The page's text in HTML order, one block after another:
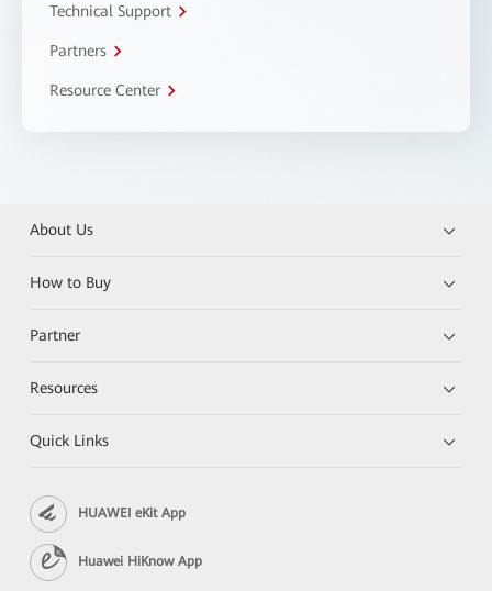
Technical Support
Partners
Resource Center
About Us
How to Buy
Partner
Resources
Quick Links
HUAWEI eKit App
Huawei HiKnow App